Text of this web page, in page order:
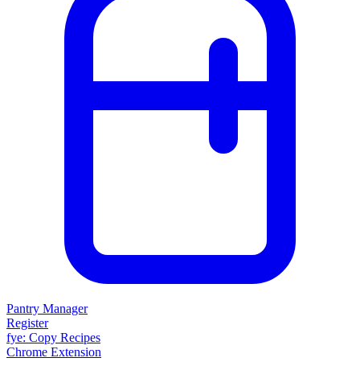
Pantry Manager
Register
fye: Copy Recipes
Chrome Extension